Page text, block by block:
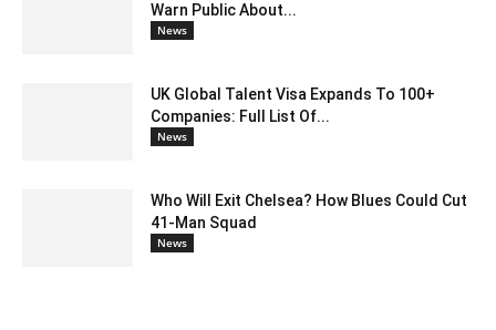
Warn Public About...
News
UK Global Talent Visa Expands To 100+
Companies: Full List Of...
News
Who Will Exit Chelsea? How Blues Could Cut
41-Man Squad
News